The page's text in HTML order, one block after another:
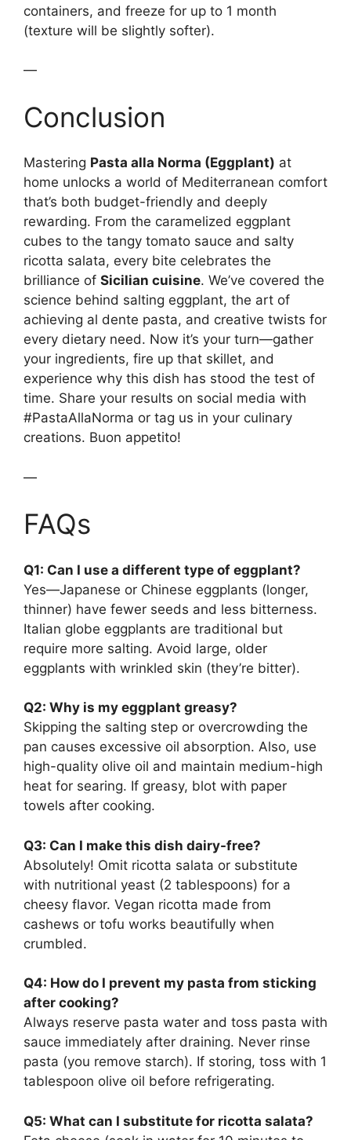
containers, and freeze for up to 1 month
(texture will be slightly softer).
—
Conclusion
Mastering Pasta alla Norma (Eggplant) at
home unlocks a world of Mediterranean comfort
that’s both budget-friendly and deeply
rewarding. From the caramelized eggplant
cubes to the tangy tomato sauce and salty
ricotta salata, every bite celebrates the
brilliance of Sicilian cuisine. We’ve covered the
science behind salting eggplant, the art of
achieving al dente pasta, and creative twists for
every dietary need. Now it’s your turn—gather
your ingredients, fire up that skillet, and
experience why this dish has stood the test of
time. Share your results on social media with
#PastaAllaNorma or tag us in your culinary
creations. Buon appetito!
—
FAQs
Q1: Can I use a different type of eggplant?
Yes—Japanese or Chinese eggplants (longer,
thinner) have fewer seeds and less bitterness.
Italian globe eggplants are traditional but
require more salting. Avoid large, older
eggplants with wrinkled skin (they’re bitter).
Q2: Why is my eggplant greasy?
Skipping the salting step or overcrowding the
pan causes excessive oil absorption. Also, use
high-quality olive oil and maintain medium-high
heat for searing. If greasy, blot with paper
towels after cooking.
Q3: Can I make this dish dairy-free?
Absolutely! Omit ricotta salata or substitute
with nutritional yeast (2 tablespoons) for a
cheesy flavor. Vegan ricotta made from
cashews or tofu works beautifully when
crumbled.
Q4: How do I prevent my pasta from sticking
after cooking?
Always reserve pasta water and toss pasta with
sauce immediately after draining. Never rinse
pasta (you remove starch). If storing, toss with 1
tablespoon olive oil before refrigerating.
Q5: What can I substitute for ricotta salata?